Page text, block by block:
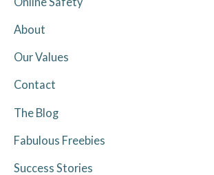
About
Our Values
Contact
The Blog
Fabulous Freebies
Success Stories